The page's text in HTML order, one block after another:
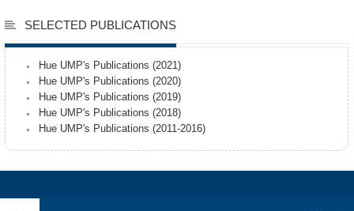
SELECTED PUBLICATIONS
Hue UMP's Publications (2021)
Hue UMP's Publications (2020)
Hue UMP's Publications (2019)
Hue UMP's Publications (2018)
Hue UMP's Publications (2011-2016)